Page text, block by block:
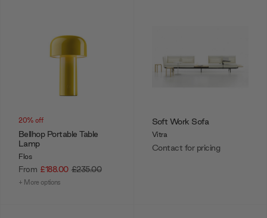
20% off
Bellhop Portable Table
Lamp
Flos
From £188.00 £235.00
+ More options
Soft Work Sofa
Vitra
Contact for pricing